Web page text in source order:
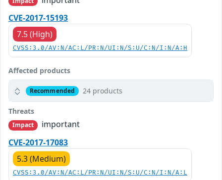
CVE-2017-15193
7.5 (High)
CVSS:3.0/AV:N/AC:L/PR:N/UI:N/S:U/C:N/I:N/A:H
Affected products
Recommended 24 products
Threats
Impact
important
CVE-2017-17083
5.3 (Medium)
CVSS:3.0/AV:N/AC:L/PR:N/UI:N/S:U/C:N/I:N/A:L